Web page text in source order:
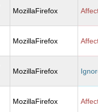
MozillaFirefox
MozillaFirefox
MozillaFirefox
MozillaFirefox